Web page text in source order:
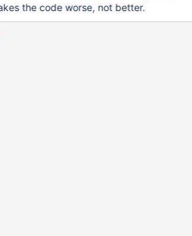
the code worse, not better.